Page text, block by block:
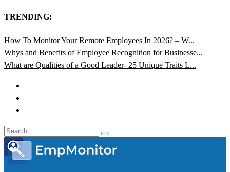
TRENDING:
How To Monitor Your Remote Employees In 2026? – W...
Whys and Benefits of Employee Recognition for Businesse...
What are Qualities of a Good Leader- 25 Unique Traits L...